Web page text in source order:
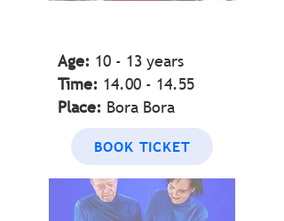
Age: 10 - 13 years
Time: 14.00 - 14.55
Place: Bora Bora
BOOK TICKET